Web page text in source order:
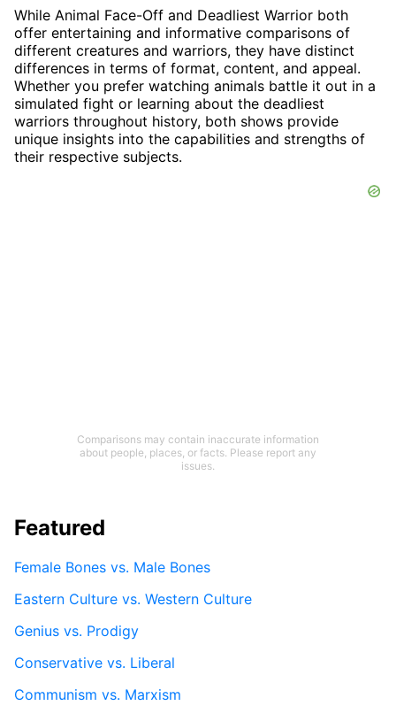
While Animal Face-Off and Deadliest Warrior both
offer entertaining and informative comparisons of
different creatures and warriors, they have distinct
differences in terms of format, content, and appeal.
Whether you prefer watching animals battle it out in a
simulated fight or learning about the deadliest
warriors throughout history, both shows provide
unique insights into the capabilities and strengths of
their respective subjects.
Comparisons may contain inaccurate information
about people, places, or facts. Please report any
issues.
Featured
Female Bones vs. Male Bones
Eastern Culture vs. Western Culture
Genius vs. Prodigy
Conservative vs. Liberal
Communism vs. Marxism